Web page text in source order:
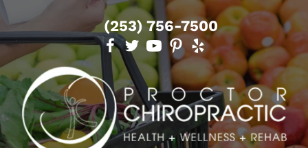
(253) 756-7500